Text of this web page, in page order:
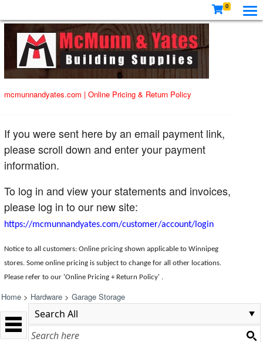
0
mcmunnandyates.com | Online Pricing & Return Policy
If you were sent here by an email payment link,
please scroll down and enter your payment
information.
To log in and view your statements and invoices,
please log in to our new site:
https://mcmunnandyates.com/customer/account/login
Notice to all customers: Online pricing shown applicable to Winnipeg
stores. Some online pricing is subject to change for all other locations.
Please refer to our 'Online Pricing + Return Policy' .
Home > Hardware > Garage Storage